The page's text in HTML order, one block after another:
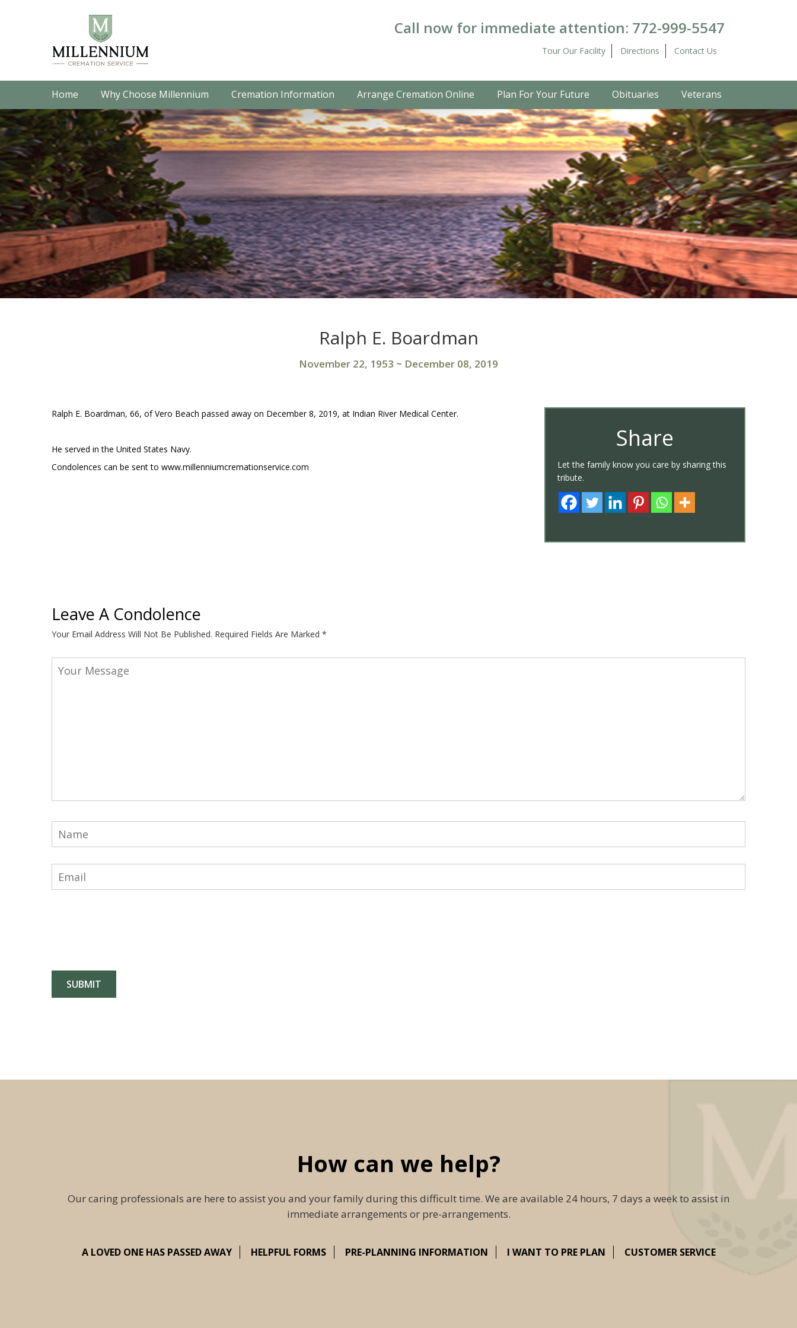
Call now for immediate attention: 772-999-5547
Tour Our Facility Directions Contact Us
Home Why Choose Millennium Cremation Information Arrange Cremation Online Plan For Your Future Obituaries Veterans
Ralph E. Boardman
November 22, 1953 ~ December 08, 2019
Share
Let the family know you care by sharing this
tribute.
Ralph E. Boardman, 66, of Vero Beach passed away on December 8, 2019, at Indian River Medical Center.
He served in the United States Navy.
Condolences can be sent to www.millenniumcremationservice.com
Leave A Condolence
Your Email Address Will Not Be Published. Required Fields Are Marked *
How can we help?
Our caring professionals are here to assist you and your family during this difficult time. We are available 24 hours, 7 days a week to assist in
immediate arrangements or pre-arrangements.
A LOVED ONE HAS PASSED AWAY HELPFUL FORMS PRE-PLANNING INFORMATION I WANT TO PRE PLAN CUSTOMER SERVICE